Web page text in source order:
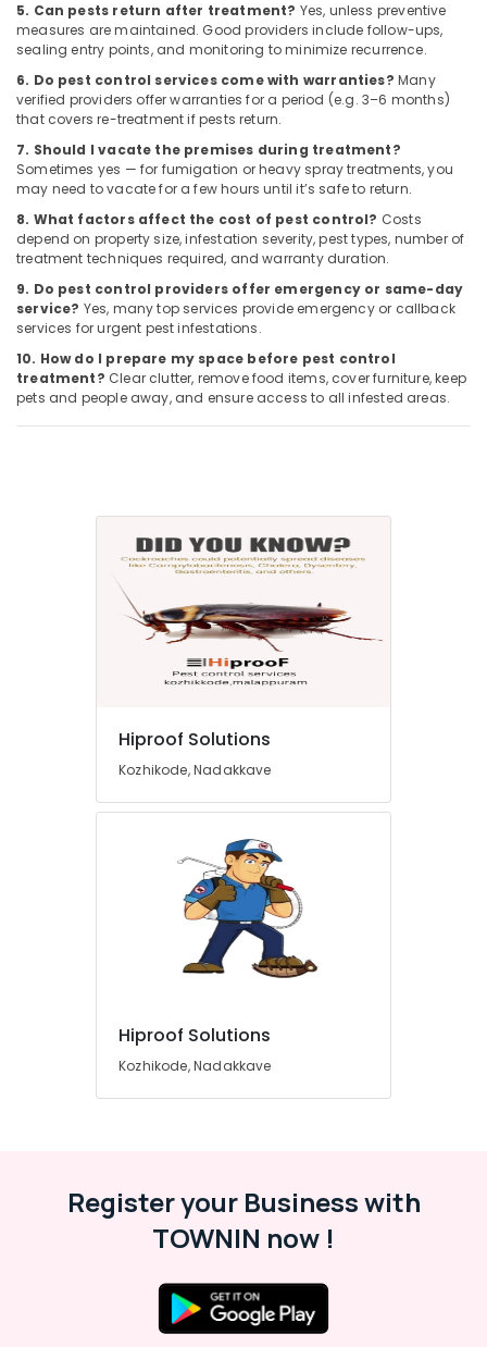
5. Can pests return after treatment? Yes, unless preventive
measures are maintained. Good providers include follow-ups,
sealing entry points, and monitoring to minimize recurrence.
6. Do pest control services come with warranties? Many
verified providers offer warranties for a period (e.g. 3–6 months)
that covers re-treatment if pests return.
7. Should I vacate the premises during treatment?
Sometimes yes — for fumigation or heavy spray treatments, you
may need to vacate for a few hours until it’s safe to return.
8. What factors affect the cost of pest control? Costs
depend on property size, infestation severity, pest types, number of
treatment techniques required, and warranty duration.
9. Do pest control providers offer emergency or same-day
service? Yes, many top services provide emergency or callback
services for urgent pest infestations.
10. How do I prepare my space before pest control
treatment? Clear clutter, remove food items, cover furniture, keep
pets and people away, and ensure access to all infested areas.
Hiproof Solutions
Kozhikode, Nadakkave
Hiproof Solutions
Kozhikode, Nadakkave
Register your Business with
TOWNIN now !